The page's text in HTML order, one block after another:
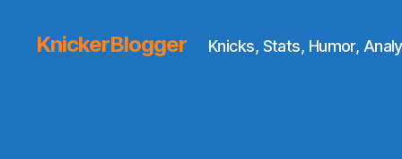
KnickerBlogger Knicks, Stats, Humor,